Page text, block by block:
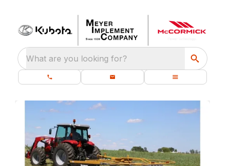
What are you looking for?